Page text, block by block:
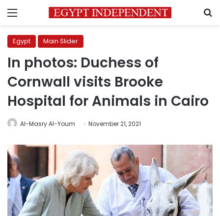
Menu
Egypt Main Slider
In photos: Duchess of
Cornwall visits Brooke
Hospital for Animals in Cairo
Al-Masry Al-Youm November 21, 2021